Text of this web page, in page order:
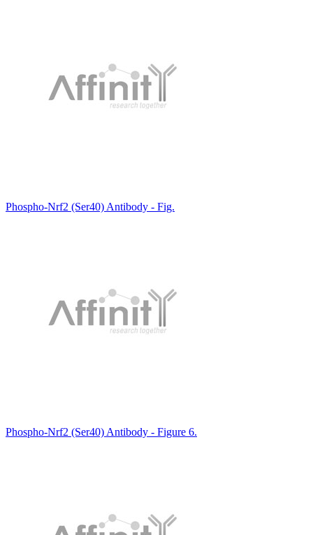
Phospho-Nrf2 (Ser40) Antibody - Fig.
Phospho-Nrf2 (Ser40) Antibody - Figure 6.